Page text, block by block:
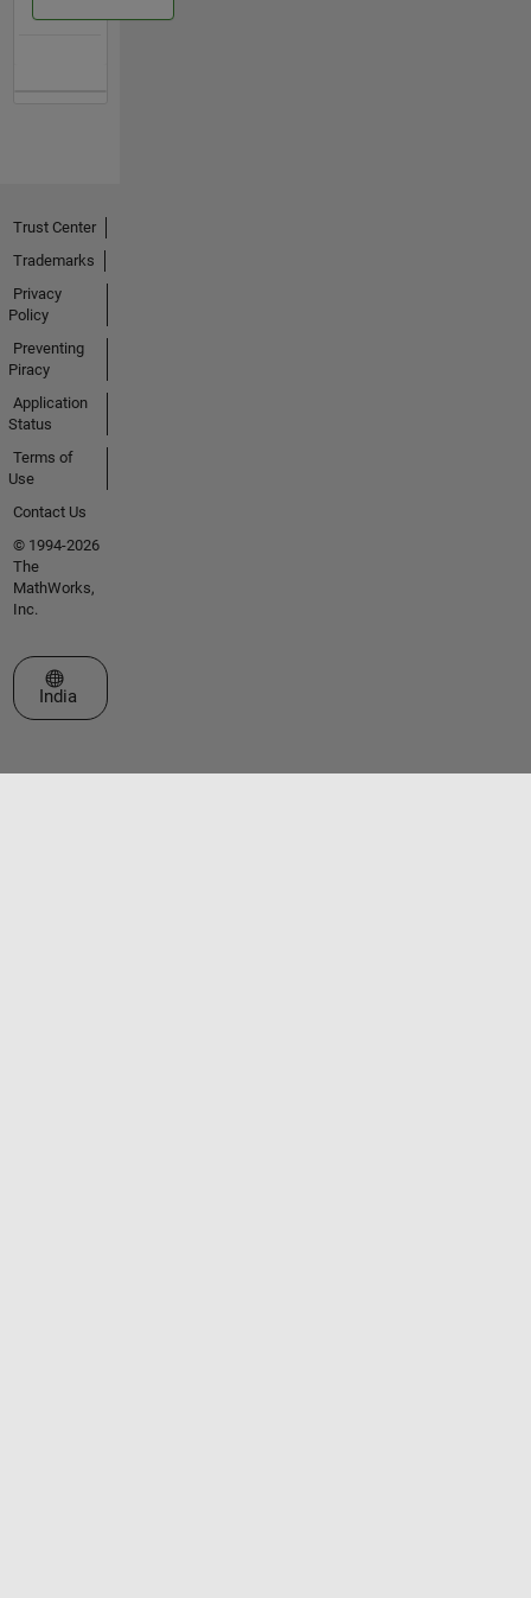
Trust Center
Trademarks
Privacy
Policy
Preventing
Piracy
Application
Status
Terms of
Use
Contact Us
© 1994-2026
The
MathWorks,
Inc.
Select a Web Site
India